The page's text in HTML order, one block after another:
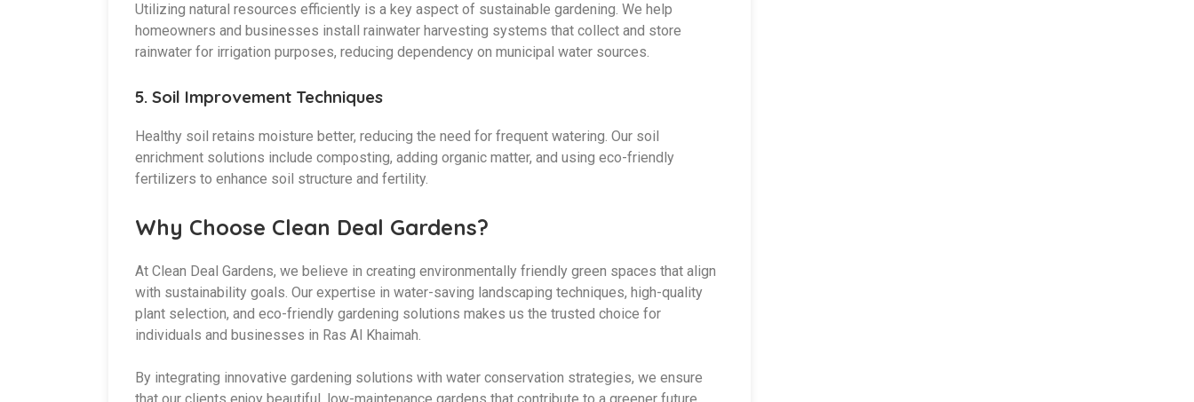
Utilizing natural resources efficiently is a key aspect of sustainable gardening. We help
homeowners and businesses install rainwater harvesting systems that collect and store
rainwater for irrigation purposes, reducing dependency on municipal water sources.
5. Soil Improvement Techniques
Healthy soil retains moisture better, reducing the need for frequent watering. Our soil
enrichment solutions include composting, adding organic matter, and using eco-friendly
fertilizers to enhance soil structure and fertility.
Why Choose Clean Deal Gardens?
At Clean Deal Gardens, we believe in creating environmentally friendly green spaces that align
with sustainability goals. Our expertise in water-saving landscaping techniques, high-quality
plant selection, and eco-friendly gardening solutions makes us the trusted choice for
individuals and businesses in Ras Al Khaimah.
By integrating innovative gardening solutions with water conservation strategies, we ensure